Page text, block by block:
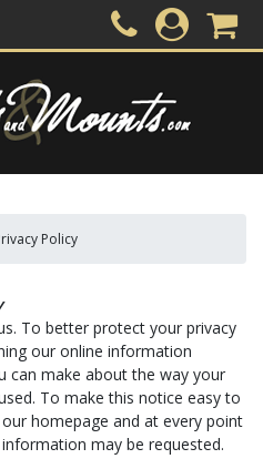
Policy
To better protect your privacy
our online information
can make about the way your
To make this notice easy to
homepage and at every point
may be requested.